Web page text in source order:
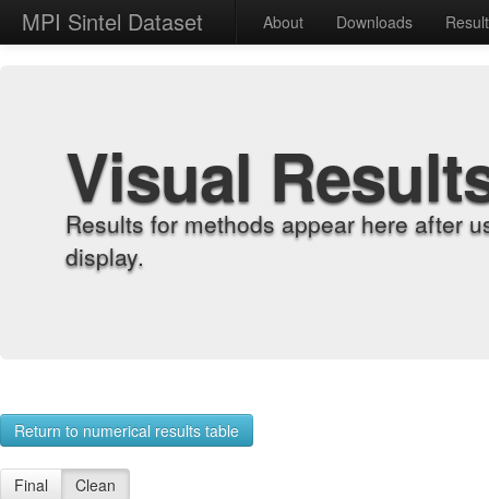
MPI Sintel Dataset About Downloads
Visual
Results for methods appear here after
display.
Return to numerical results table
Final Clean